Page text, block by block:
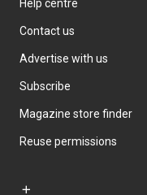
Help centre
Contact us
Advertise with us
Subscribe
Magazine store finder
Reuse permissions